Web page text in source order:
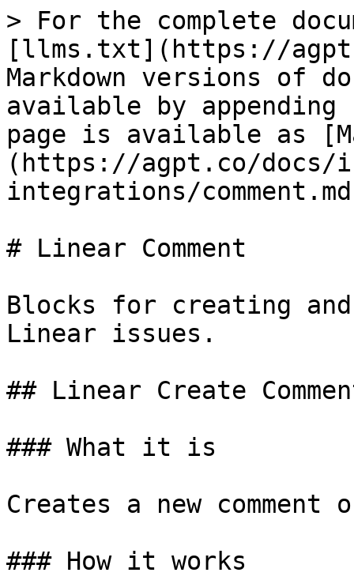
> For the complete
[llms.txt](https://
Markdown versions of
available by
page is available as
(https://agpt.co/docs/
integrations/
# Linear Comment
Blocks for creating and
Linear issues.
## Linear Create
### What it is
Creates a new
### How it works